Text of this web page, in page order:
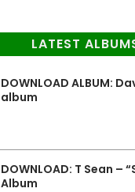
LATEST
DOWNLOAD ALBUM:
album
DOWNLOAD: T Sean –
Album